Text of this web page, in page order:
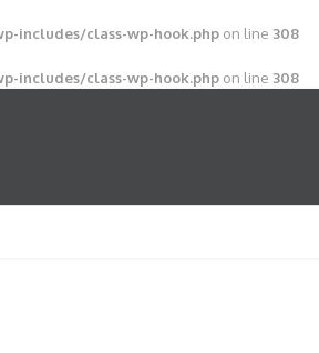
includes/class-wp-hook.php on line 308
includes/class-wp-hook.php on line 308